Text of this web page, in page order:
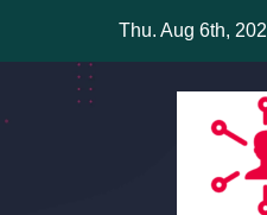
Thu. Aug 6th,